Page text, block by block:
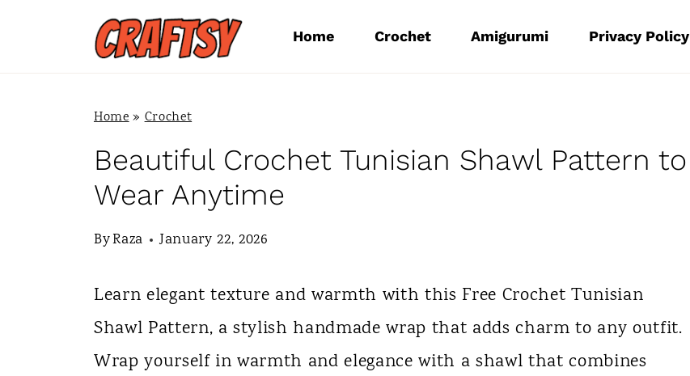
Home Crochet Amigurumi Privacy Policy
Home»Crochet
Beautiful Crochet Tunisian Shawl Pattern to
Wear Anytime
ByRaza January 22, 2026
Learn elegant texture and warmth with this Free Crochet Tunisian
Shawl Pattern, a stylish handmade wrap that adds charm to any outfit.
Wrap yourself in warmth and elegance with a shawl that combines